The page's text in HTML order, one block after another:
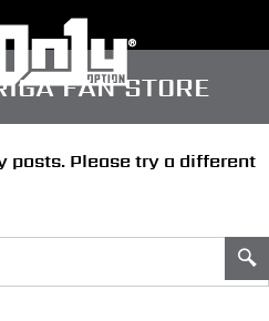
FAN STORE
posts. Please try a different